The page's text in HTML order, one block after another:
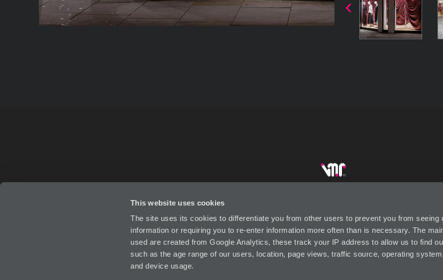
This website uses cookies
The site uses its cookies to differentiate you from other users to prevent you from seeing
information or requiring you to re-enter information more often than is necessary. The
used are created from Google Analytics, these track your IP address to allow us to find
such as the age range of our users, location, page views, traffic source, operating
and device usage.
ABOUT INDUSTRY LINKS